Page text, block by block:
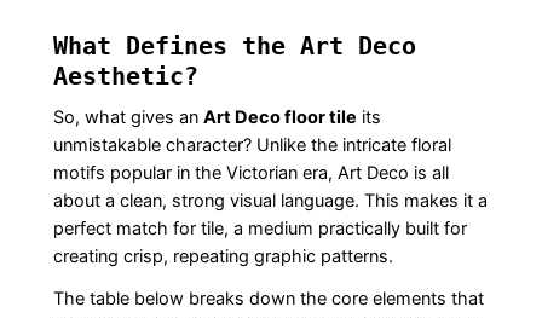
What Defines the Art Deco
Aesthetic?
So, what gives an Art Deco floor tile its
unmistakable character? Unlike the intricate floral
motifs popular in the Victorian era, Art Deco is all
about a clean, strong visual language. This makes it a
perfect match for tile, a medium practically built for
creating crisp, repeating graphic patterns.
The table below breaks down the core elements that